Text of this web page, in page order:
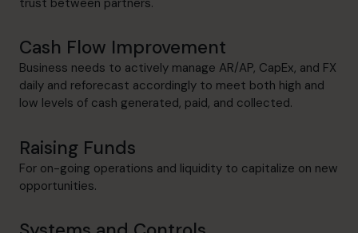
trust between partners.
Cash Flow Improvement
Business needs to actively manage AR/AP, CapEx, and FX
daily and reforecast accordingly to meet both high and
low levels of cash generated, paid, and collected.
Raising Funds
For on-going operations and liquidity to capitalize on new
opportunities.